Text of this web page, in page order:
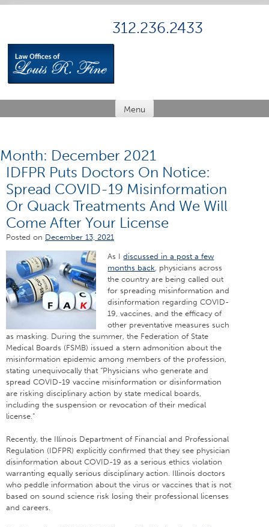
312.236.2433
Menu
Month: December 2021
IDFPR Puts Doctors On Notice:
Spread COVID-19 Misinformation
Or Quack Treatments And We Will
Come After Your License
Posted on December 13, 2021
As Idiscussed in a post a few
months back , physicians across
the country are being called out
for spreading misinformation and
disinformation regarding COVID-
19, vaccines, and the efficacy of
other preventative measures such
as masking. During the summer, the Federation of State
Medical Boards (FSMB) issued a stern admonition about the
misinformation epidemic among members of the profession,
stating unequivocally that “Physicians who generate and
spread COVID-19 vaccine misinformation or disinformation
are risking disciplinary action by state medical boards,
including the suspension or revocation of their medical
license.”
Recently, the Illinois Department of Financial and Professional
Regulation (IDFPR) explicitly confirmed that they see physician
disinformation about COVID-19 as a serious ethics violation
warranting equally serious disciplinary action. Illinois doctors
who peddle information about the virus or vaccines that is not
based on sound science risk losing their professional licenses
and careers.